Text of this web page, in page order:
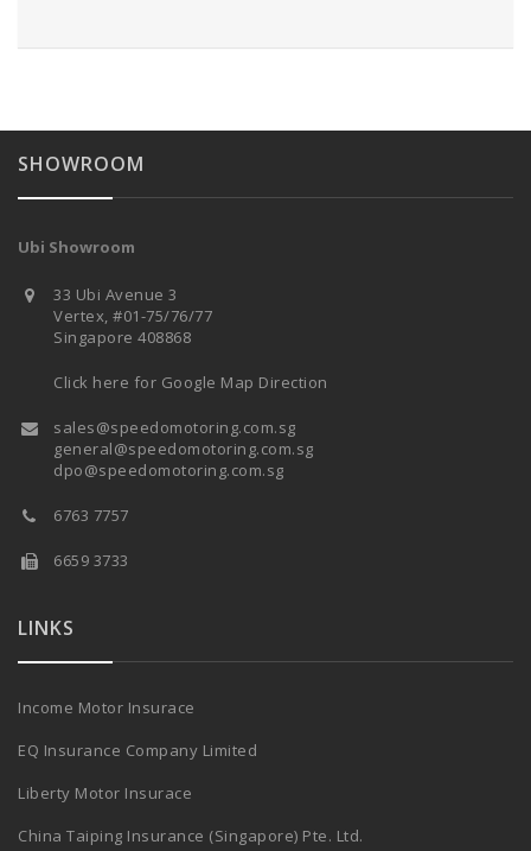
SHOWROOM
Ubi Showroom
33 Ubi Avenue 3
Vertex, #01-75/76/77
Singapore 408868
Click here for Google Map Direction
sales@speedomotoring.com.sg
general@speedomotoring.com.sg
dpo@speedomotoring.com.sg
6763 7757
6659 3733
LINKS
Income Motor Insurace
EQ Insurance Company Limited
Liberty Motor Insurace
China Taiping Insurance (Singapore) Pte. Ltd.